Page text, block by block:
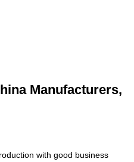
Manufacturers,
with good business